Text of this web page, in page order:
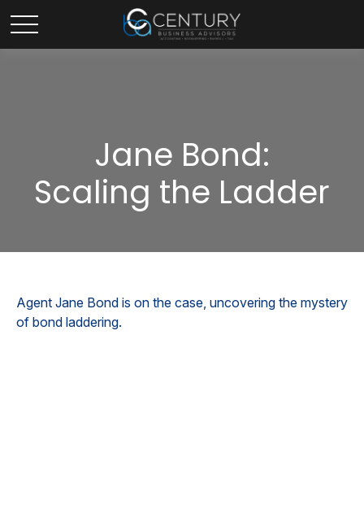
Jane Bond:
Scaling the Ladder
Agent Jane Bond is on the case, uncovering the mystery
of bond laddering.